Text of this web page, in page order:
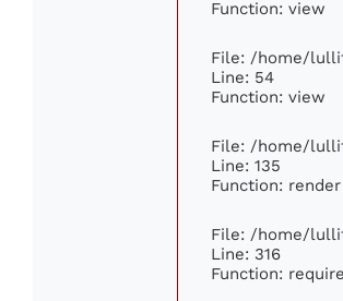
Function: view
File: /home/
Line: 54
Function: view
File: /home/
Line: 135
Function: render
File: /home/
Line: 316
Function: